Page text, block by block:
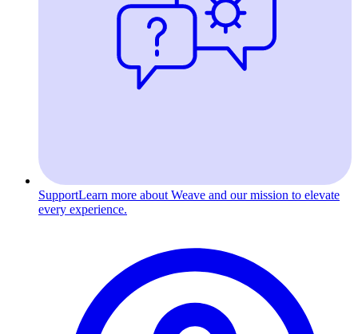
SupportLearn more about Weave and our mission to elevate
every experience.